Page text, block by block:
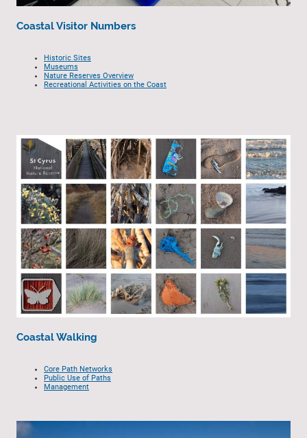
Coastal Visitor Numbers
Historic Sites
Museums
Nature Reserves Overview
Recreational Activities on the Coast
Coastal Walking
Core Path Networks
Public Use of Paths
Management